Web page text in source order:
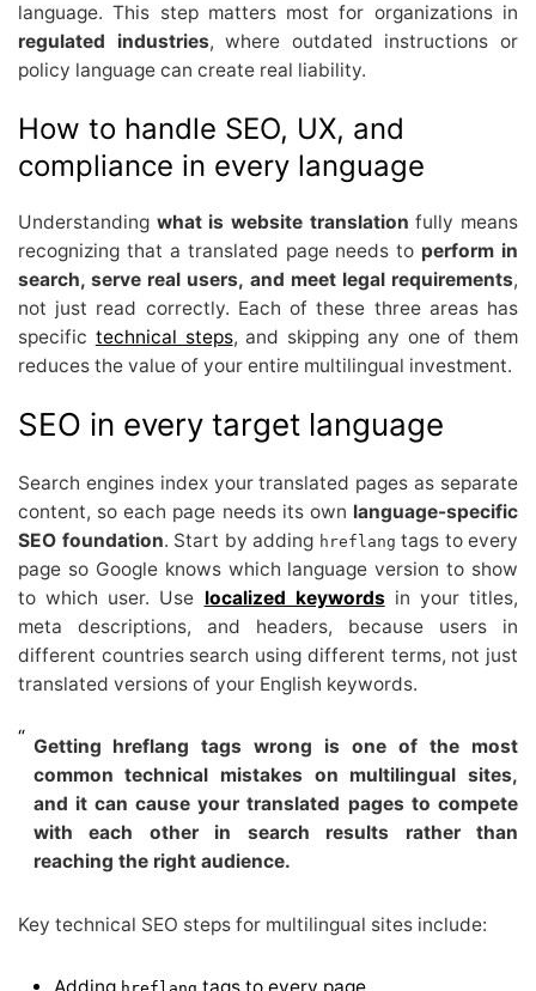
language. This step matters most for organizations in
regulated industries, where outdated instructions or
policy language can create real liability.
How to handle SEO, UX, and
compliance in every language
Understanding what is website translation fully means
recognizing that a translated page needs to perform in
search, serve real users, and meet legal requirements,
not just read correctly. Each of these three areas has
specific technical steps, and skipping any one of them
reduces the value of your entire multilingual investment.
SEO in every target language
Search engines index your translated pages as separate
content, so each page needs its own language-specific
SEO foundation. Start by adding hreflang tags to every
page so Google knows which language version to show
to which user. Use localized keywordsin your titles,
meta descriptions, and headers, because users in
different countries search using different terms, not just
translated versions of your English keywords.
Getting hreflang tags wrong is one of the most
common technical mistakes on multilingual sites,
and it can cause your translated pages to compete
with each other in search results rather than
reaching the right audience.
Key technical SEO steps for multilingual sites include:
Adding hreflang tags to every page